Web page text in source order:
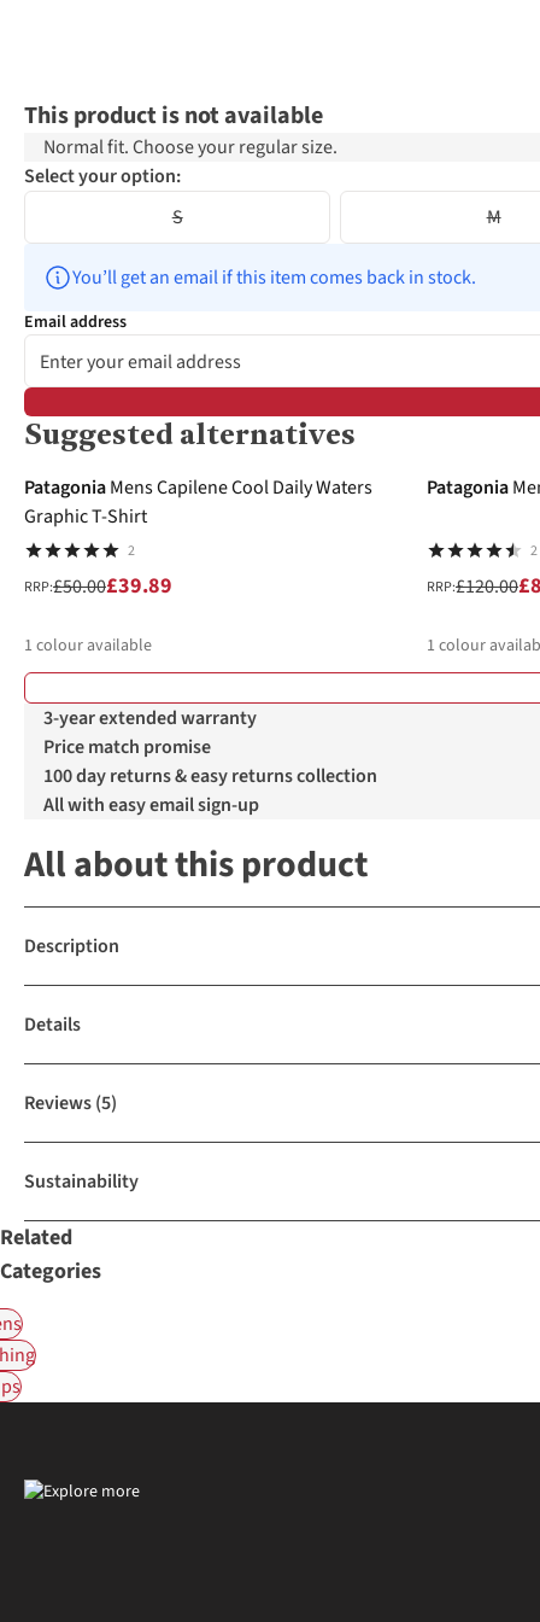
This product is not available
Normal fit. Choose your regular size.
Select your option:
S
M
You’ll get an email if this item comes back in stock.
Email address
Suggested alternatives
-20%
PatagoniaMens Capilene Cool Daily Waters
Graphic T-Shirt
2
RRP:£50.00£39.89
1 colour available
Patagonia
2
RRP:£120.00
1 colour
3-year extended warranty
Price match promise
100 day returns & easy returns collection
All with easy email sign-up
All about this product
Description
Details
Reviews(5)
Sustainability
Related
Categories